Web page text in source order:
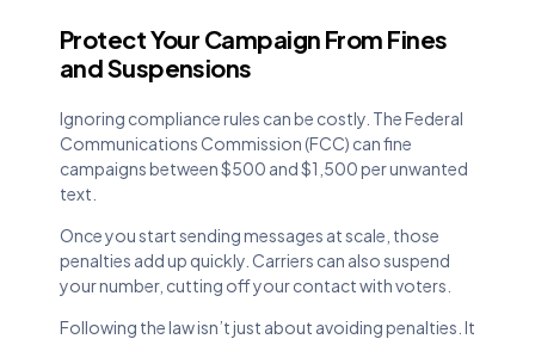
Protect Your Campaign From Fines
and Suspensions
Ignoring compliance rules can be costly. The Federal
Communications Commission (FCC) can fine
campaigns between $500 and $1,500 per unwanted
text.
Once you start sending messages at scale, those
penalties add up quickly. Carriers can also suspend
your number, cutting off your contact with voters.
Following the law isn’t just about avoiding penalties. It